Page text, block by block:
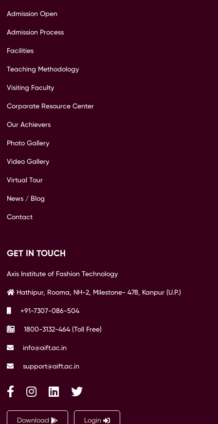
Admission Open
Admission Process
Facilities
Teaching Methodology
Visiting Faculty
Corporate Resource Center
Our Achievers
Photo Gallery
Video Gallery
Virtual Tour
News / Blog
Contact
GET IN TOUCH
Axis Institute of Fashion Technology
Hathipur, Rooma, NH-2, Milestone- 478, Kanpur (U.P.)
+91-7307-086-504
1800-3132-464 (Toll Free)
info@aift.ac.in
support@aift.ac.in
Download Login